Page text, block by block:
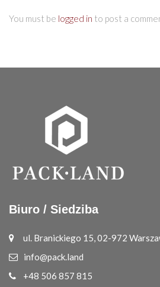
You must be logged in to post a
Biuro / Siedziba
ul. Branickiego 15, 02-972
info@pack.land
+48 506 857 815